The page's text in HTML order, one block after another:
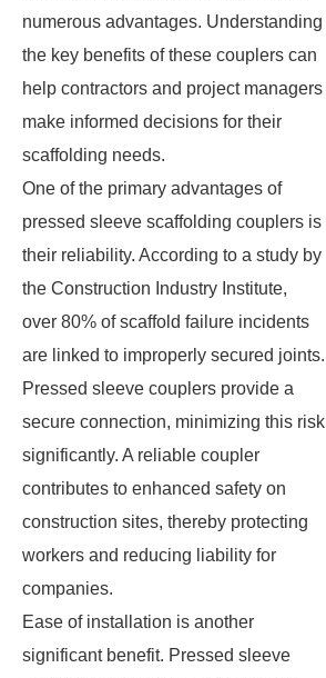
numerous advantages. Understanding
the key benefits of these couplers can
help contractors and project managers
make informed decisions for their
scaffolding needs.
One of the primary advantages of
pressed sleeve scaffolding couplers is
their reliability. According to a study by
the Construction Industry Institute,
over 80% of scaffold failure incidents
are linked to improperly secured joints.
Pressed sleeve couplers provide a
secure connection, minimizing this risk
significantly. A reliable coupler
contributes to enhanced safety on
construction sites, thereby protecting
workers and reducing liability for
companies.
Ease of installation is another
significant benefit. Pressed sleeve